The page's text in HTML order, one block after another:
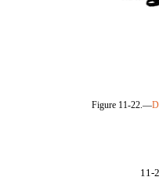
Figure 11-22.—
11-